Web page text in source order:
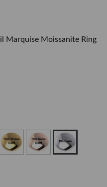
Marquise Moissanite Ring